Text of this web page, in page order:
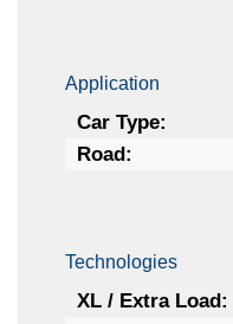
Application
Car Type:
Road:
Technologies
XL / Extra Load: